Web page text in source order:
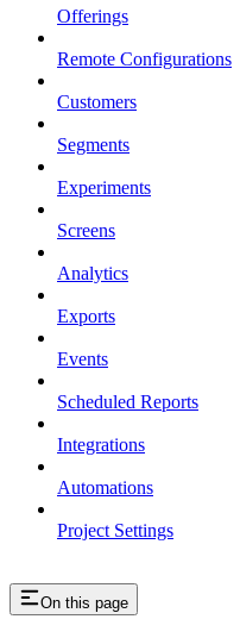
Offerings
Remote Configurations
Customers
Segments
Experiments
Screens
Analytics
Exports
Events
Scheduled Reports
Integrations
Automations
Project Settings
On this page